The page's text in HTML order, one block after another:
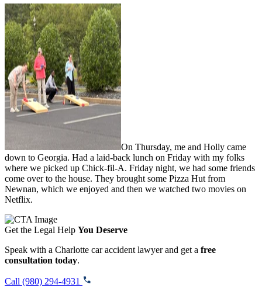
On Thursday, me and Holly came
down to Georgia. Had a laid-back lunch on Friday with my folks
where we picked up Chick-fil-A. Friday night, we had some friends
come over to the house. They brought some Pizza Hut from
Newnan, which we enjoyed and then we watched two movies on
Netflix.
Get the Legal Help You Deserve
Speak with a Charlotte car accident lawyer and get a free
consultation today.
Call (980) 294-4931